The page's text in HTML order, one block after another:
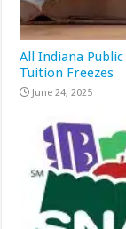
All Indiana
Tuition Freezes
June 24, 2025